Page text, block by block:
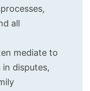
all
mediate to
disputes,